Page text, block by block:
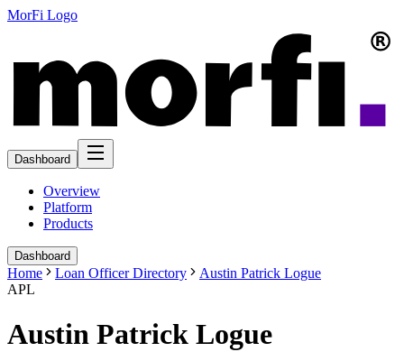
MorFi Logo
Dashboard
Overview
Platform
Products
Dashboard
Home Loan Officer Directory
Austin Patrick Logue
APL
Austin Patrick Logue